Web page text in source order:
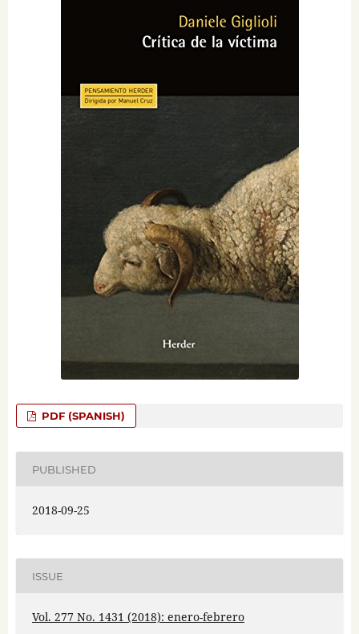
PDF (SPANISH)
PUBLISHED
2018-09-25
ISSUE
Vol. 277 No. 1431 (2018): enero-febrero